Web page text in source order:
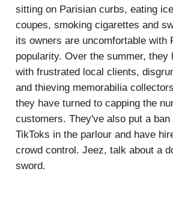
sitting on Parisian curbs, eating
coupes, smoking cigarettes and
its owners are uncomfortable with
popularity. Over the summer, they
with frustrated local clients,
and thieving memorabilia
they have turned to capping the
customers. They've also put a ban
TikToks in the parlour and have
crowd control. Jeez, talk about a
sword.